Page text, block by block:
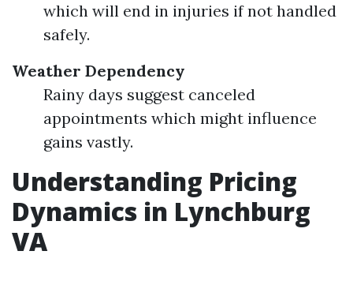
which will end in injuries if not handled
safely.
Weather Dependency
Rainy days suggest canceled
appointments which might influence
gains vastly.
Understanding Pricing
Dynamics in Lynchburg
VA